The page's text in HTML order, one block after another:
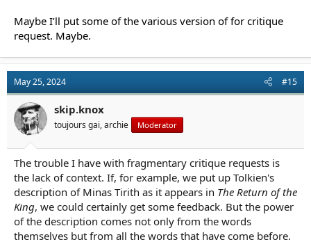
Maybe I’ll put some of the various version of for critique
request. Maybe.
May 25, 2024 #15
skip.knox
toujours gai, archie Moderator
The trouble I have with fragmentary critique requests is
the lack of context. If, for example, we put up Tolkien's
description of Minas Tirith as it appears in The Return of the
King, we could certainly get some feedback. But the power
of the description comes not only from the words
themselves but from all the words that have come before.